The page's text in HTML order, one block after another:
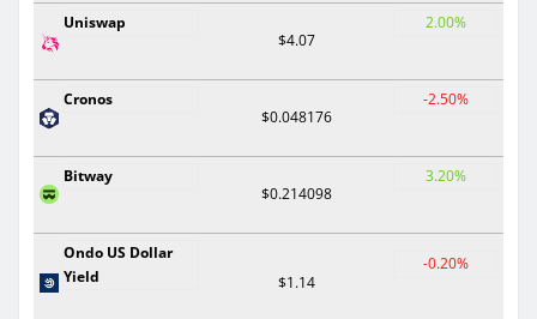
Uniswap
$4.07
2.00%
Cronos
$0.048176
-2.50%
Bitway
$0.214098
3.20%
Ondo US Dollar
Yield
$1.14
-0.20%